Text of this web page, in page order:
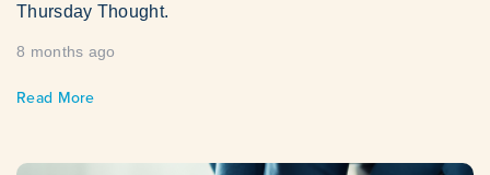
Thursday Thought.
8 months ago
Read More